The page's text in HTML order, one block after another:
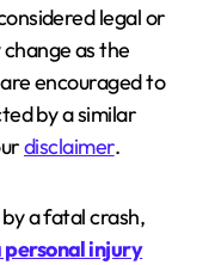
legal or
as the
encouraged to
by a similar
disclaimer.
a fatal crash,
injury